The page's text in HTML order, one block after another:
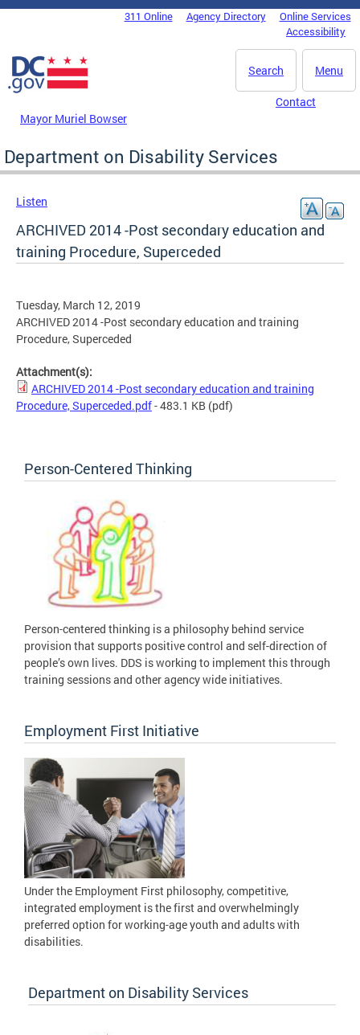
Skip to main content
DC Agency Top Menu311 Online Agency Directory
Online Services
Accessibility
Menu
Search
Mayor Muriel Bowser
Contact
Department on Disability Services
Listen
ARCHIVED 2014 -Post secondary education and
training Procedure, Superceded
Tuesday, March 12, 2019
ARCHIVED 2014 -Post secondary education and training
Procedure, Superceded
Attachment(s):
ARCHIVED 2014 -Post secondary education and training
Procedure, Superceded.pdf- 483.1 KB (pdf)
Person-Centered Thinking
Person-centered thinking is a philosophy behind service
provision that supports positive control and self-direction of
people’s own lives. DDS is working to implement this through
training sessions and other agency wide initiatives.
Employment First Initiative
Under the Employment First philosophy, competitive,
integrated employment is the first and overwhelmingly
preferred option for working-age youth and adults with
disabilities.
Department on Disability Services